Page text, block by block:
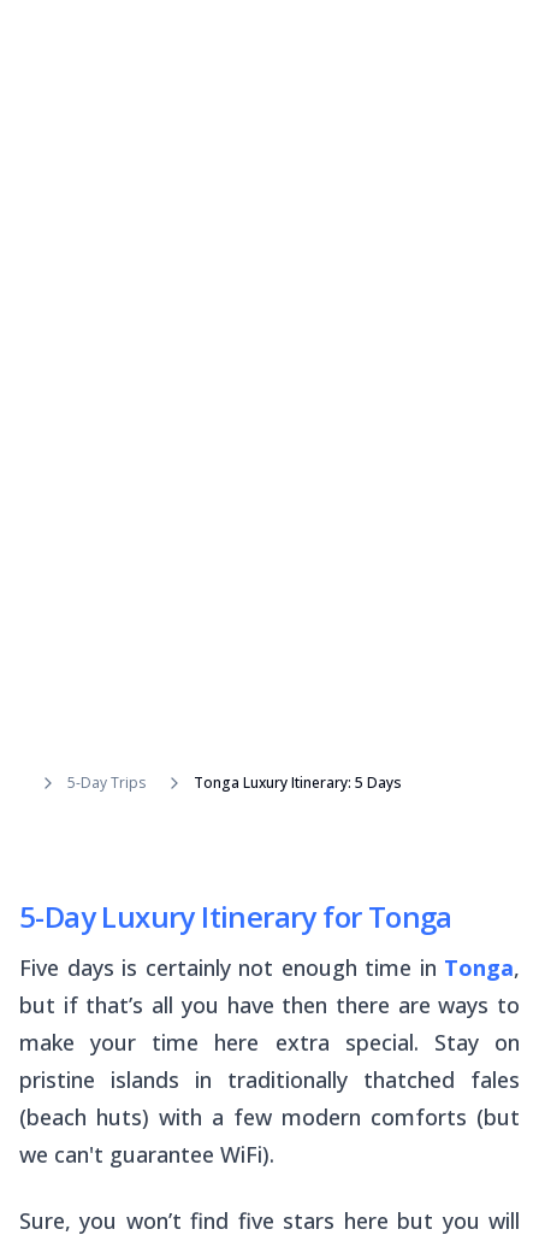
5-Day Trips Tonga Luxury Itinerary: 5 Days
5-Day Luxury Itinerary for Tonga
Five days is certainly not enough time in Tonga,
but if that’s all you have then there are ways to
make your time here extra special. Stay on
pristine islands in traditionally thatched fales
(beach huts) with a few modern comforts (but
we can't guarantee WiFi).
Sure, you won’t find five stars here but you will